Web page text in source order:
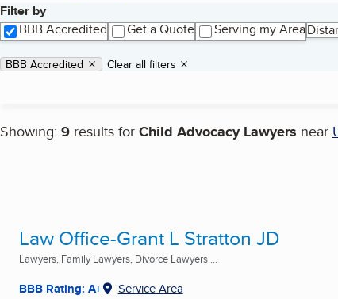
Filter by
BBB Accredited
Get a Quote Serving my Area
Applied filters
Remove filter:
BBB Accredited Clear all filters
Showing: 9 results for Child Advocacy Lawyers near
Search results
Law Office-Grant L Stratton JD
Lawyers, Family Lawyers, Divorce Lawyers ...
BBB Rating: A+ Service Area